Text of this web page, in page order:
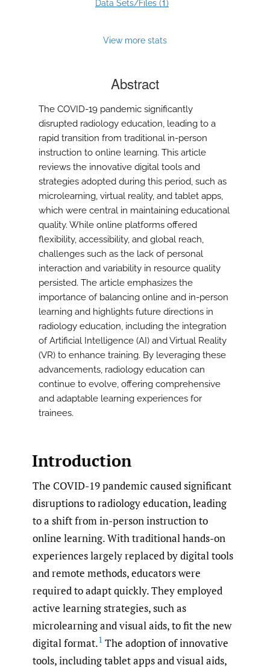
Data Sets/Files (1)
View more stats
Abstract
The COVID-19 pandemic significantly
disrupted radiology education, leading to a
rapid transition from traditional in-person
instruction to online learning. This article
reviews the innovative digital tools and
strategies adopted during this period, such as
microlearning, virtual reality, and tablet apps,
which were central in maintaining educational
quality. While online platforms offered
flexibility, accessibility, and global reach,
challenges such as the lack of personal
interaction and variability in resource quality
persisted. The article emphasizes the
importance of balancing online and in-person
learning and highlights future directions in
radiology education, including the integration
of Artificial Intelligence (AI) and Virtual Reality
(VR) to enhance training. By leveraging these
advancements, radiology education can
continue to evolve, offering comprehensive
and adaptable learning experiences for
trainees.
Introduction
The COVID-19 pandemic caused significant
disruptions to radiology education, leading
to a shift from in-person instruction to
online learning. With traditional hands-on
experiences largely replaced by digital tools
and remote methods, educators were
required to adapt quickly. They employed
active learning strategies, such as
microlearning and visual aids, to fit the new
digital format.1 The adoption of innovative
tools, including tablet apps and visual aids,